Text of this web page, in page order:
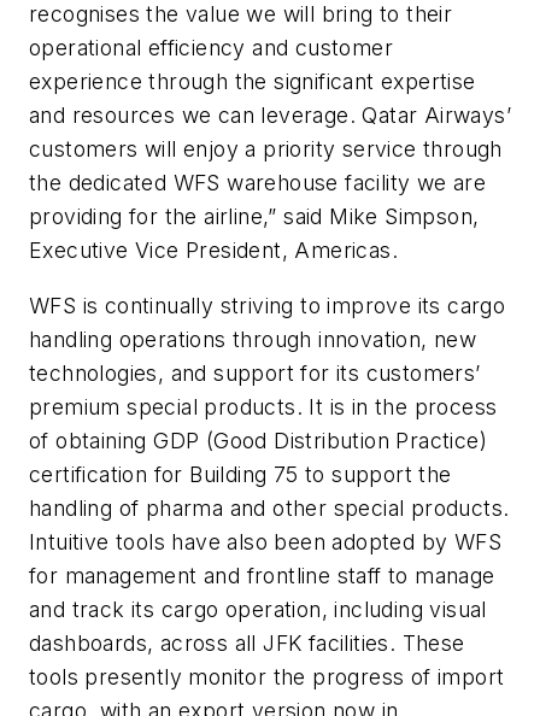
recognises the value we will bring to their
operational efficiency and customer
experience through the significant expertise
and resources we can leverage. Qatar Airways’
customers will enjoy a priority service through
the dedicated WFS warehouse facility we are
providing for the airline,” said Mike Simpson,
Executive Vice President, Americas.
WFS is continually striving to improve its cargo
handling operations through innovation, new
technologies, and support for its customers’
premium special products. It is in the process
of obtaining GDP (Good Distribution Practice)
certification for Building 75 to support the
handling of pharma and other special products.
Intuitive tools have also been adopted by WFS
for management and frontline staff to manage
and track its cargo operation, including visual
dashboards, across all JFK facilities. These
tools presently monitor the progress of import
cargo, with an export version now in